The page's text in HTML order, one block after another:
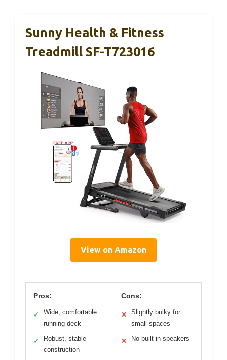
Sunny Health & Fitness
Treadmill SF-T723016
View on Amazon
Pros:
✓
Wide, comfortable
running deck
✓
Robust, stable
construction
Cons:
✕
Slightly bulky for
small spaces
✕ No built-in speakers